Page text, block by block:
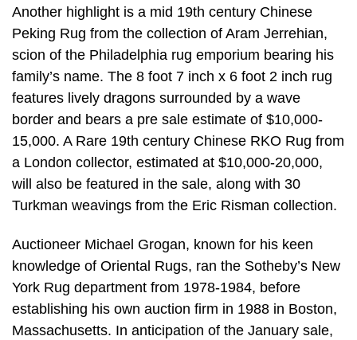
Another highlight is a mid 19th century Chinese
Peking Rug from the collection of Aram Jerrehian,
scion of the Philadelphia rug emporium bearing his
family’s name. The 8 foot 7 inch x 6 foot 2 inch rug
features lively dragons surrounded by a wave
border and bears a pre sale estimate of $10,000-
15,000. A Rare 19th century Chinese RKO Rug from
a London collector, estimated at $10,000-20,000,
will also be featured in the sale, along with 30
Turkman weavings from the Eric Risman collection.
Auctioneer Michael Grogan, known for his keen
knowledge of Oriental Rugs, ran the Sotheby’s New
York Rug department from 1978-1984, before
establishing his own auction firm in 1988 in Boston,
Massachusetts. In anticipation of the January sale,